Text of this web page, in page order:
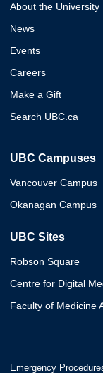
About the University
News
Events
Careers
Make a Gift
Search UBC.ca
UBC Campuses
Vancouver Campus
Okanagan Campus
UBC Sites
Robson Square
Centre for Digital
Faculty of Medicine
Emergency